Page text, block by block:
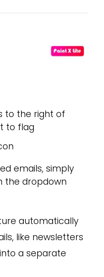
to the right of
to flag
emails, simply
the dropdown
automatically
like newsletters
a separate